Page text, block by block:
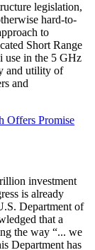
legislation,
hard-to-
to
Short Range
use in the 5 GHz
and utility of
and
Offers Promise
investment
is already
Department of
that a
the way “... we
Department has